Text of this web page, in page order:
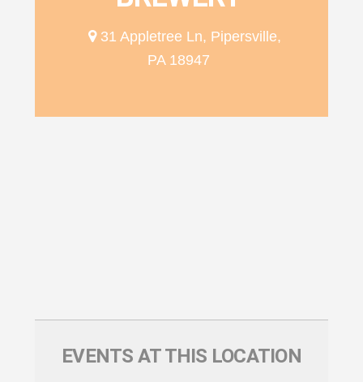
31 Appletree Ln, Pipersville,
PA 18947
EVENTS AT THIS LOCATION